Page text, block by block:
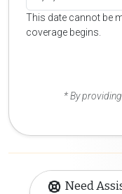
This date cannot be
coverage begins.
* By
Need